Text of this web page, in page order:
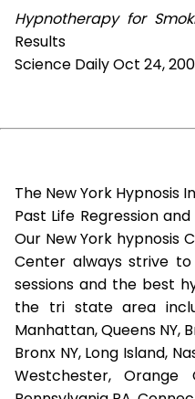
Hypnotherapy for
Results
Science Daily Oct 24,
The New York Hypnosis
Past Life Regression
Our New York hypnosis
Center always strive
sessions and the best
the tri state area
Manhattan, Queens NY,
Bronx NY, Long Island,
Westchester, Orange